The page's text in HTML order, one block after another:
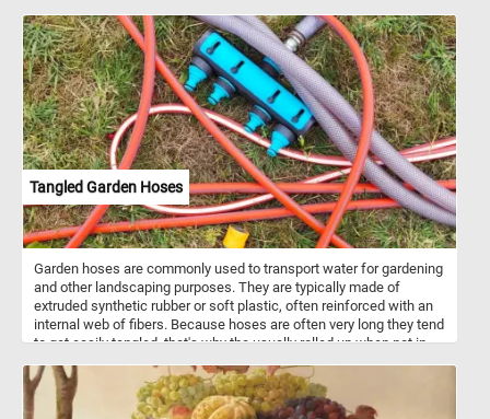
Tangled Garden Hoses
Garden hoses are commonly used to transport water for gardening
and other landscaping purposes. They are typically made of
extruded synthetic rubber or soft plastic, often reinforced with an
internal web of fibers. Because hoses are often very long they tend
to get easily tangled, that's why the usually rolled up when not in